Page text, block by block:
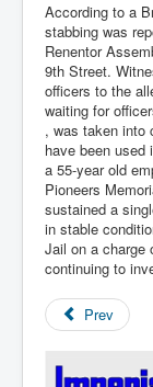
According to a
stabbing was
Renentor
9th Street.
officers to the
waiting for
, was taken into
have been used
a 55-year old
Pioneers
sustained a
in stable
Jail on a charge
continuing to
Prev